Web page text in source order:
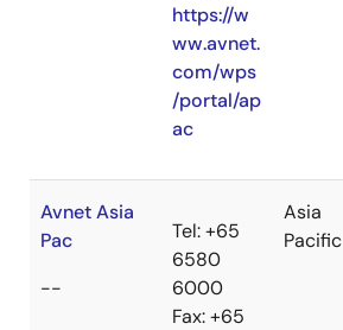
https://w
ww.avnet.
com/wps
/portal/ap
ac
Avnet Asia
Pac
--
Tel: +65
6580
6000
Fax: +65
Asia
Pacific